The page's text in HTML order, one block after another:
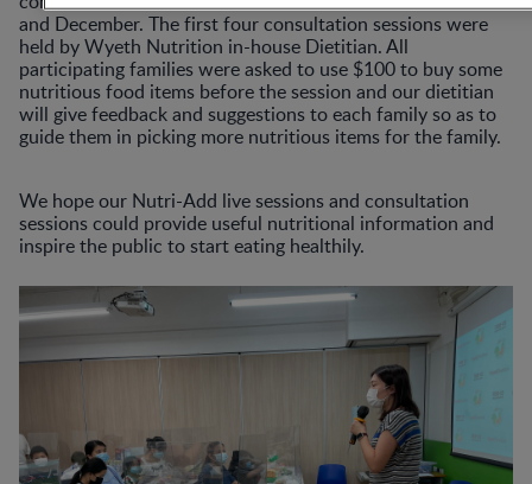
and December. The first four consultation sessions were
held by Wyeth Nutrition in-house Dietitian. All
participating families were asked to use $100 to buy some
nutritious food items before the session and our dietitian
will give feedback and suggestions to each family so as to
guide them in picking more nutritious items for the family.
We hope our Nutri-Add live sessions and consultation
sessions could provide useful nutritional information and
inspire the public to start eating healthily.